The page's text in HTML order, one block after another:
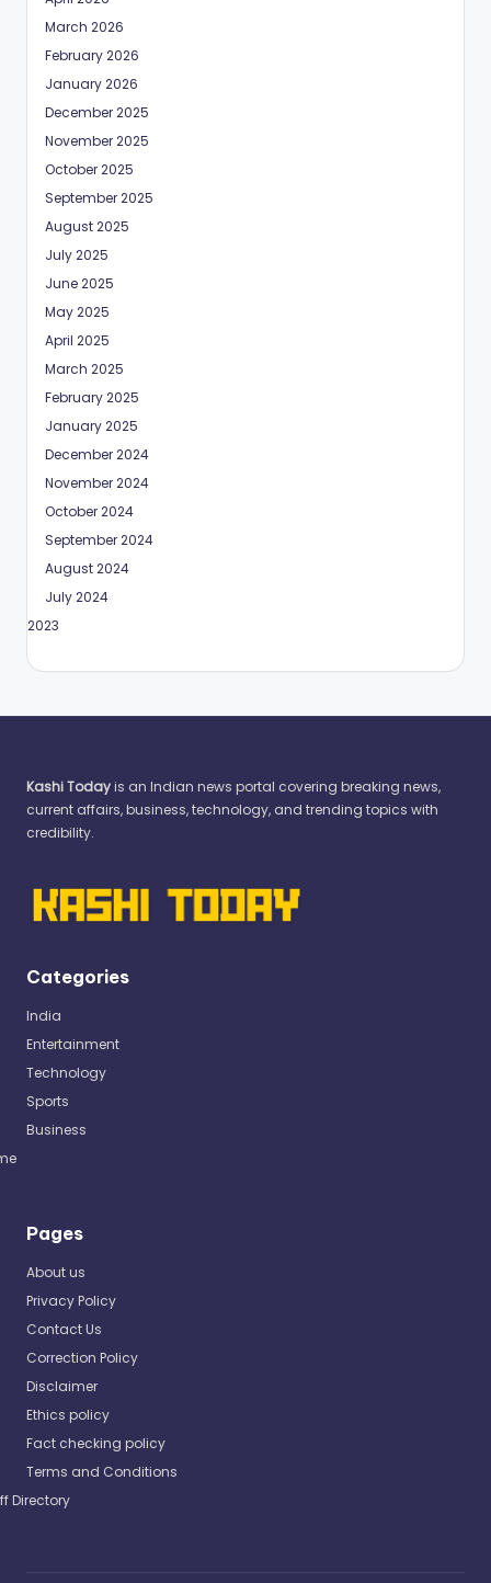
March 2026
February 2026
January 2026
December 2025
November 2025
October 2025
September 2025
August 2025
July 2025
June 2025
May 2025
April 2025
March 2025
February 2025
January 2025
December 2024
November 2024
October 2024
September 2024
August 2024
July 2024
2023
Kashi Todayis an Indian news portal covering breaking news,
current affairs, business, technology, and trending topics with
credibility.
Categories
India
Entertainment
Technology
Sports
Business
Pages
About us
Privacy Policy
Contact Us
Correction Policy
Disclaimer
Ethics policy
Fact checking policy
Terms and Conditions
Directory